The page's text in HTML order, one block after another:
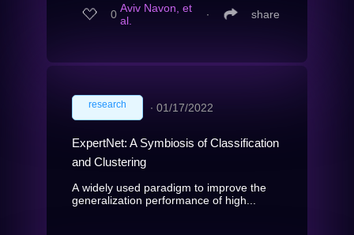
0 Aviv Navon, et
al.
∙ share
research ∙ 01/17/2022
ExpertNet: A Symbiosis of Classification
and Clustering
A widely used paradigm to improve the
generalization performance of high...